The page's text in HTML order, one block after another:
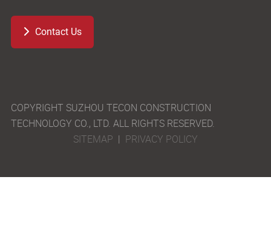
Contact Us
COPYRIGHT SUZHOU TECON CONSTRUCTION
TECHNOLOGY CO., LTD. ALL RIGHTS RESERVED.
SITEMAP | PRIVACY POLICY